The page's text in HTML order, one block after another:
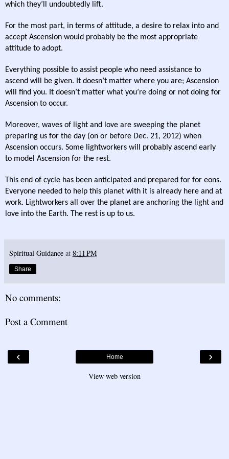
which they’ll undoubtedly lift.
For the most part, in terms of attitude, a desire to relax into and
accept Ascension would probably be the most appropriate
attitude to adopt.
Everything possible to assist people who need assistance to
ascend will be given. It doesn’t matter where you are; Ascension
will find you. It doesn’t matter what you’re doing or not doing for
Ascension to occur.
Moreover, waves of light and love are sweeping the planet
preparing us for the day (on or before Dec. 21, 2012) when
Ascension occurs. Some lightworkers will probably ascend early
to model Ascension for the rest.
This end of cycle has been anticipated and prepared for for eons.
Everyone needed to help this planet with it is already here and at
work. Lightworkers all over the planet are anchoring the light and
love into the Earth. The rest is up to us.
Spiritual Guidance at 8:11 PM
Share
No comments:
Post a Comment
‹ ›
Home
View web version